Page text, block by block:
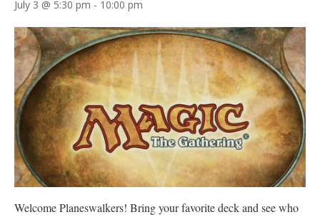
July 3 @ 5:30 pm - 10:00 pm
Welcome Planeswalkers! Bring your favorite deck and see who